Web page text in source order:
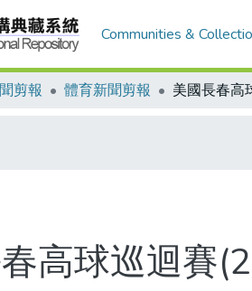
Communities &
剪報 體育新聞剪報
高球巡迴賽